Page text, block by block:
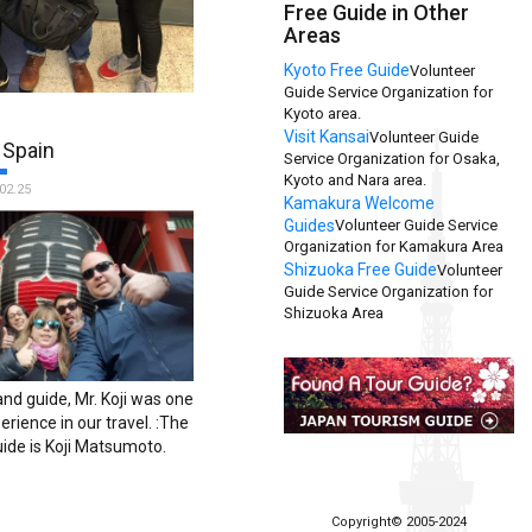
this amazing service
experience in Tokyo
his hospitality was
a highlight to our trip
name of the guide is Isao
guide, Mr. Koji was one
in our travel. :The
is Koji Matsumoto.
Free Guide in Other
Areas
Kyoto Free GuideVolunteer
Guide Service Organization for
Kyoto area.
Visit KansaiVolunteer Guide
Service Organization for Osaka,
Kyoto and Nara area.
Kamakura Welcome
GuidesVolunteer Guide Service
Organization for Kamakura Area
Shizuoka Free GuideVolunteer
Guide Service Organization for
Shizuoka Area
Copyright© 2005-2024